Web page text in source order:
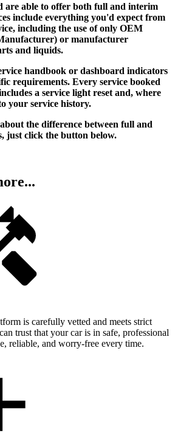
are able to offer both full and interim
include everything you'd expect from
including the use of only OEM
or manufacturer
and liquids.
handbook or dashboard indicators
requirements. Every service booked
a service light reset and, where
your service history.
the difference between full and
just click the button below.
is carefully vetted and meets strict
trust that your car is in safe, professional
reliable, and worry-free every time.